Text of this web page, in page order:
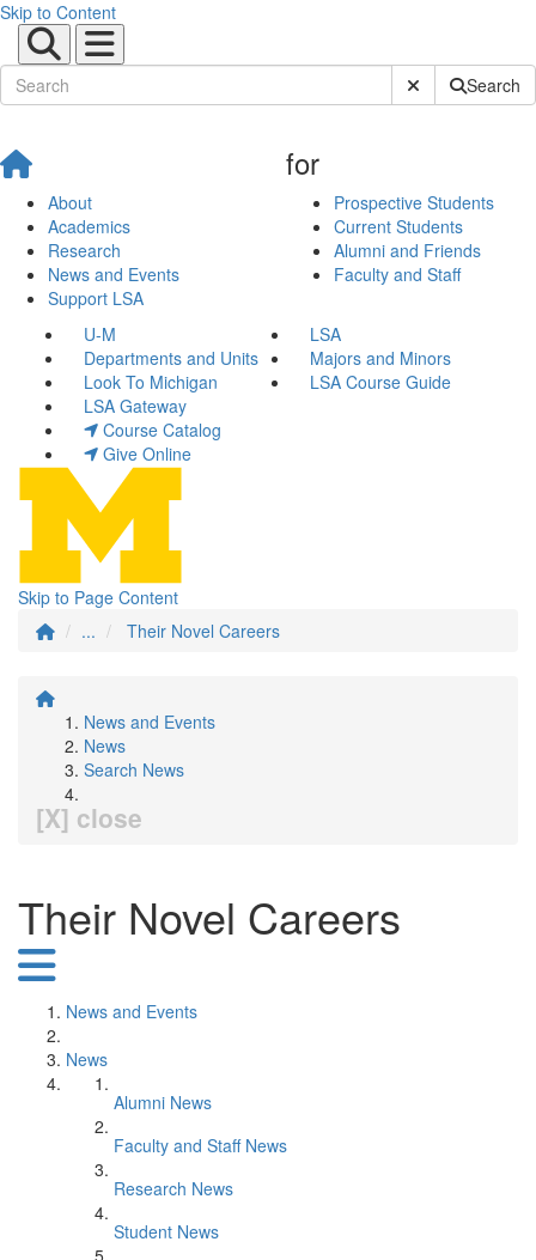
Skip to Content
Submit SiteSearch
About
Academics
Research
News and Events
Support LSA
for
Prospective Students
Current Students
Alumni and Friends
Faculty and Staff
U-M
LSA
Departments and Units
Majors and Minors
Look To Michigan
LSA Course Guide
LSA Gateway
Course Catalog
Give Online
Skip to Page Content
...
Their Novel Careers
News and Events
News
Search News
[X] close
Their Novel Careers
News and Events
News
Alumni News
Faculty and Staff News
Research News
Student News